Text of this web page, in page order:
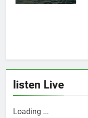
listen Live
Loading ...